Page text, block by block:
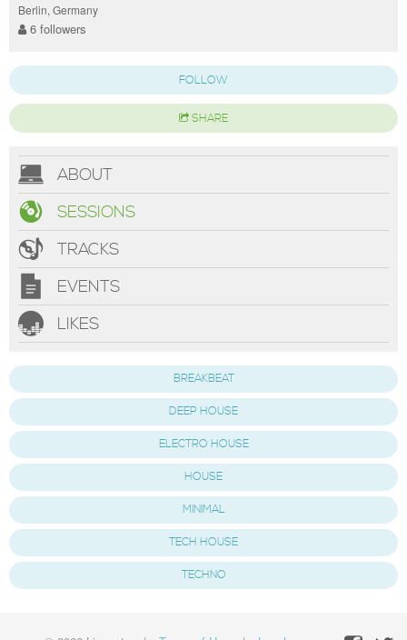
Berlin, Germany
6 followers
FOLLOW
SHARE
ABOUT
SESSIONS
TRACKS
EVENTS
LIKES
BREAKBEAT
DEEP HOUSE
ELECTRO HOUSE
HOUSE
MINIMAL
TECH HOUSE
TECHNO